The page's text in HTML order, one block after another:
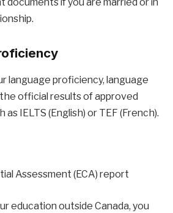
documents if you are married or in
language proficiency, language
official results of approved
as IELTS (English) or TEF (French).
Assessment (ECA) report
education outside Canada, you